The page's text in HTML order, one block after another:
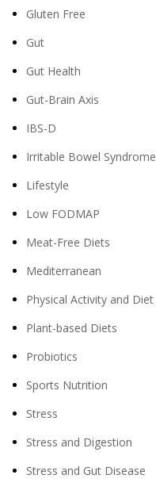
Gluten Free
Gut
Gut Health
Gut-Brain Axis
IBS-D
Irritable Bowel Syndrome
Lifestyle
Low FODMAP
Meat-Free Diets
Mediterranean
Physical Activity and Diet
Plant-based Diets
Probiotics
Sports Nutrition
Stress
Stress and Digestion
Stress and Gut Disease